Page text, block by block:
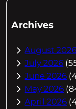
Archives
August 2026
July 2026
June 2026
May 2026
April 2026